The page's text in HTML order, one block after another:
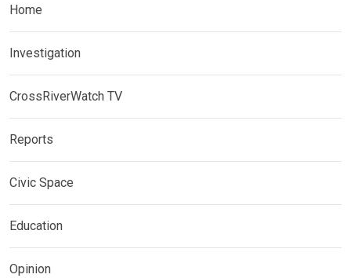
Home
Investigation
CrossRiverWatch TV
Reports
Civic Space
Education
Opinion